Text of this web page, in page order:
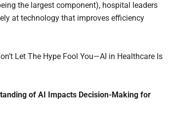
the largest component), hospital leaders
at technology that improves efficiency
Let The Hype Fool You—AI in Healthcare Is
of AI Impacts Decision-Making for